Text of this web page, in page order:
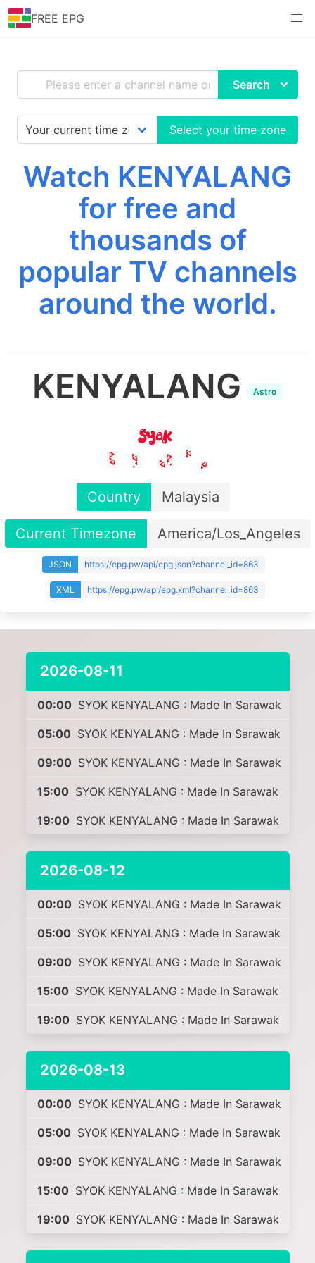
FREE EPG
Search
Select your time zone
Watch KENYALANG
for free and
thousands of
popular TV channels
around the world.
KENYALANG Astro
Country Malaysia
Current Timezone America/Los_Angeles
JSON https://epg.pw/api/epg.json?channel_id=863
XML https://epg.pw/api/epg.xml?channel_id=863
2026-08-11
00:00 SYOK KENYALANG : Made In Sarawak
05:00 SYOK KENYALANG : Made In Sarawak
09:00 SYOK KENYALANG : Made In Sarawak
15:00 SYOK KENYALANG : Made In Sarawak
19:00 SYOK KENYALANG : Made In Sarawak
2026-08-12
00:00 SYOK KENYALANG : Made In Sarawak
05:00 SYOK KENYALANG : Made In Sarawak
09:00 SYOK KENYALANG : Made In Sarawak
15:00 SYOK KENYALANG : Made In Sarawak
19:00 SYOK KENYALANG : Made In Sarawak
2026-08-13
00:00 SYOK KENYALANG : Made In Sarawak
05:00 SYOK KENYALANG : Made In Sarawak
09:00 SYOK KENYALANG : Made In Sarawak
15:00 SYOK KENYALANG : Made In Sarawak
19:00 SYOK KENYALANG : Made In Sarawak